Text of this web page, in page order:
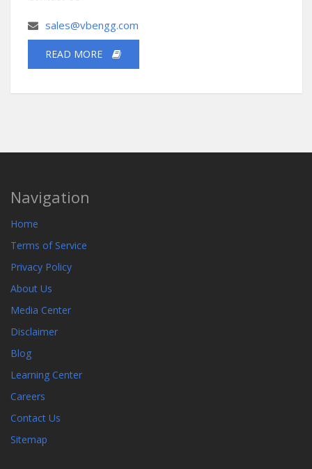
sales@vbengg.com
READ MORE
Navigation
Home
Terms of Service
Privacy Policy
About Us
Media Center
Disclaimer
Blog
Learning Center
Careers
Contact Us
Sitemap